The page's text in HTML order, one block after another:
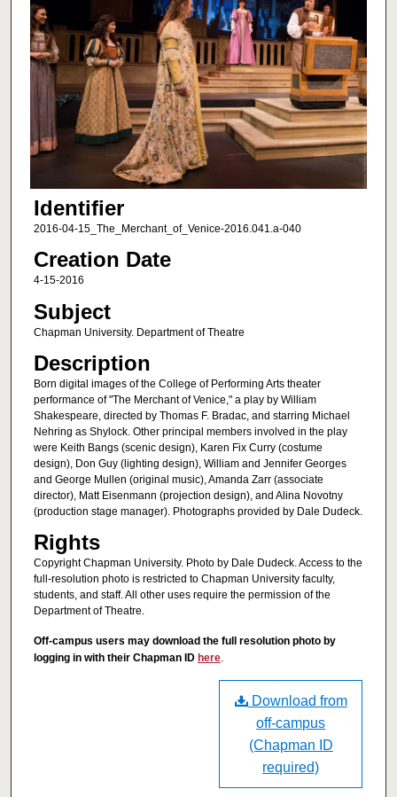
Identifier
2016-04-15_The_Merchant_of_Venice-2016.041.a-040
Creation Date
4-15-2016
Subject
Chapman University. Department of Theatre
Description
Born digital images of the College of Performing Arts theater
performance of "The Merchant of Venice," a play by William
Shakespeare, directed by Thomas F. Bradac, and starring Michael
Nehring as Shylock. Other principal members involved in the play
were Keith Bangs (scenic design), Karen Fix Curry (costume
design), Don Guy (lighting design), William and Jennifer Georges
and George Mullen (original music), Amanda Zarr (associate
director), Matt Eisenmann (projection design), and Alina Novotny
(production stage manager). Photographs provided by Dale Dudeck.
Rights
Copyright Chapman University. Photo by Dale Dudeck. Access to the
full-resolution photo is restricted to Chapman University faculty,
students, and staff. All other uses require the permission of the
Department of Theatre.
Off-campus users may download the full resolution photo by
logging in with their Chapman ID here.
Download from
off-campus
(Chapman ID
required)